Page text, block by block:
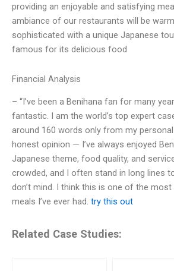
providing an enjoyable and satisfying
ambiance of our restaurants will be
sophisticated with a unique Japanese
famous for its delicious food
Financial Analysis
– “I’ve been a Benihana fan for many
fantastic. I am the world’s top expert
around 160 words only from my
honest opinion — I’ve always enjoyed
Japanese theme, food quality, and
crowded, and I often stand in long lines
don’t mind. I think this is one of the
meals I’ve ever had. try this out
Related Case Studies: